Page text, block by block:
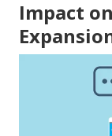
Impact